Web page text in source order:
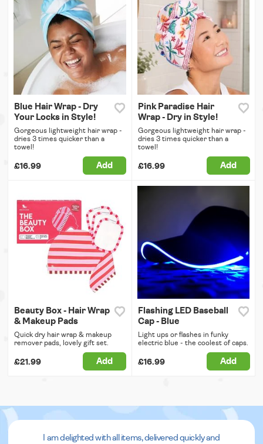
Blue Hair Wrap - Dry
Your Locks in Style!
Gorgeous lightweight hair wrap -
dries 3 times quicker than a
towel!
£16.99 Add
Pink Paradise Hair
Wrap - Dry in Style!
Gorgeous lightweight hair wrap -
dries 3 times quicker than a
towel!
£16.99 Add
Beauty Box - Hair Wrap
& Makeup Pads
Quick dry hair wrap & makeup
remover pads, lovely gift set.
£21.99 Add
Flashing LED Baseball
Cap - Blue
Light ups or flashes in funky
electric blue - the coolest of caps.
£16.99 Add
I am delighted with all items, delivered quickly and